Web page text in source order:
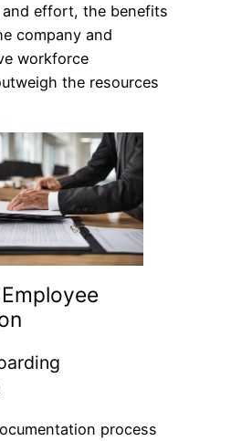
effort, the benefits
company and
workforce
the resources
process